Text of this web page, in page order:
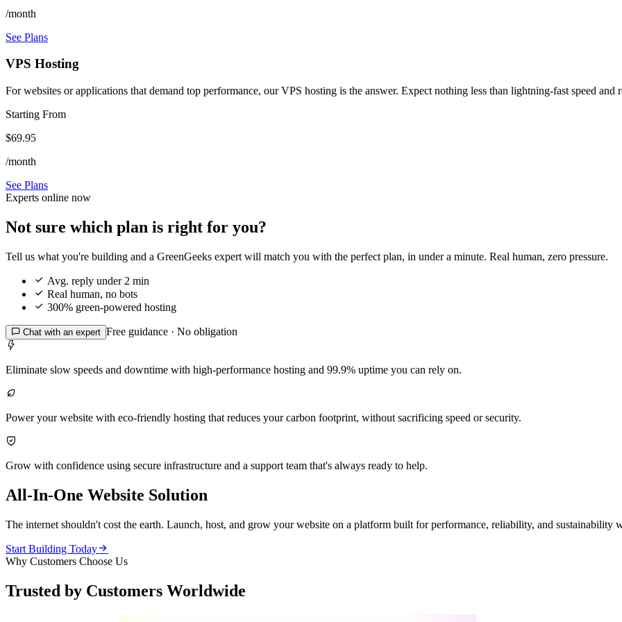
/month
See Plans
VPS Hosting
For websites or applications that demand top performance, our VPS hosting is the answer. Expect nothing less than lightning-fast speed and
Starting From
$69.95
/month
See Plans
Experts online now
Not sure which plan is right for you?
Tell us what you're building and a GreenGeeks expert will match you with the perfect plan, in under a minute. Real human, zero pressure.
 Avg. reply under 2 min
 Real human, no bots
 300% green-powered hosting
 Chat with an expert Free guidance · No obligation

Eliminate slow speeds and downtime with high-performance hosting and 99.9% uptime you can rely on.

Power your website with eco-friendly hosting that reduces your carbon footprint, without sacrificing speed or security.

Grow with confidence using secure infrastructure and a support team that's always ready to help.
All-In-One Website Solution
The internet shouldn't cost the earth. Launch, host, and grow your website on a platform built for performance, reliability, and sustainability
Start Building Today
Why Customers Choose Us
Trusted by Customers Worldwide